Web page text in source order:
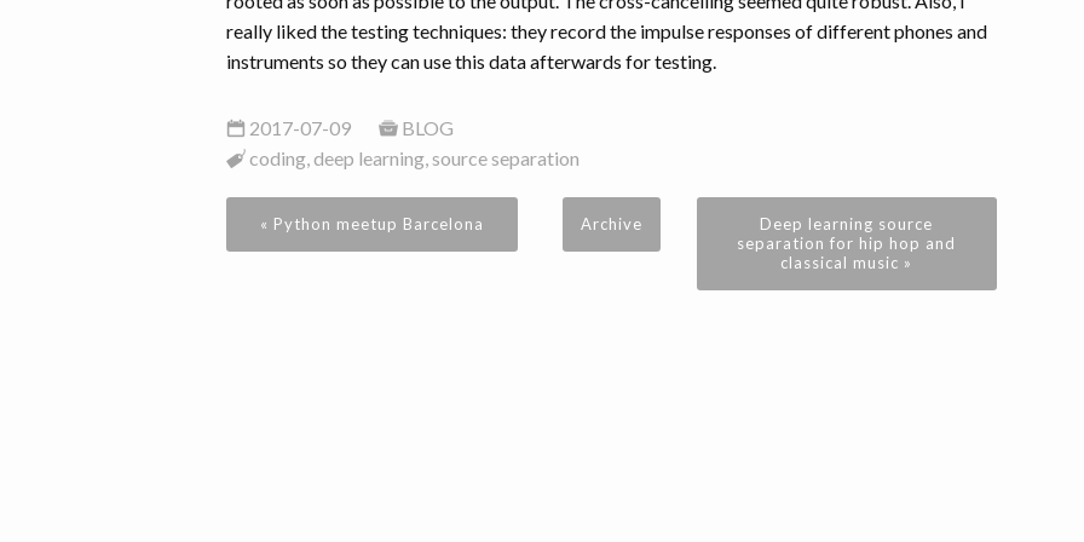
really liked the testing techniques: they record the impulse responses of different phones and
instruments so they can use this data afterwards for testing.
2017-07-09
BLOG
coding, deep learning, source separation
« Python meetup Barcelona Archive
Deep learning source
separation for hip hop and
classical music »